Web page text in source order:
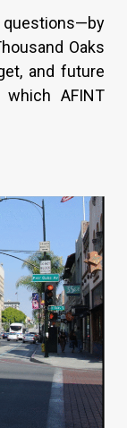
Oaks
and future
AFINT